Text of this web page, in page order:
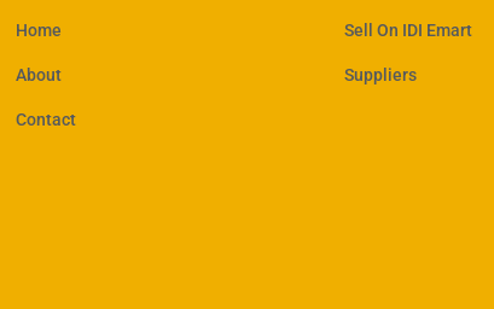
Home
About
Contact
Sell On IDI Emart
Suppliers